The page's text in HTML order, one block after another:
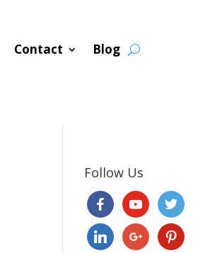
Contact Blog
Follow Us